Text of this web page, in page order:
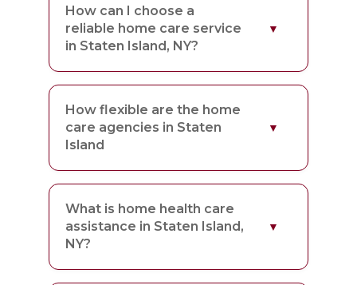
How can I choose a
reliable home care service
in Staten Island, NY?
How flexible are the home
care agencies in Staten
Island
What is home health care
assistance in Staten Island,
NY?